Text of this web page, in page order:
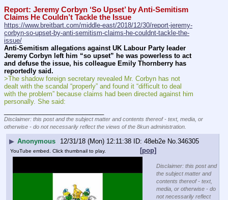
Report: Jeremy Corbyn ‘So Upset’ by Anti-Semitism
Claims He Couldn’t Tackle the Issue
https://www.breitbart.com/middle-east/2018/12/30/report-jeremy-
corbyn-so-upset-by-anti-semitism-claims-he-couldnt-tackle-the-
issue/
Anti-Semitism allegations against UK Labour Party leader
Jeremy Corbyn left him “so upset” he was powerless to act
and defuse the issue, his colleague Emily Thornberry has
reportedly said.
>The shadow foreign secretary revealed Mr. Corbyn has not
dealt with the scandal “properly” and found it “difficult to deal
with the problem” because claims had been directed against him
personally. She said:
Disclaimer: this post and the subject matter and contents thereof - text, media, or
otherwise - do not necessarily reflect the views of the 8kun administration.
▶ Anonymous 12/31/18 (Mon) 12:11:38 48eb2e No.346305
[pop]
YouTube embed. Click thumbnail to play.
Disclaimer: this post and
the subject matter and
contents thereof - text,
media, or otherwise - do
not necessarily reflect